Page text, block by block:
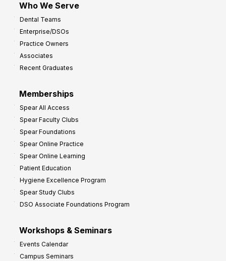
Who We Serve
Dental Teams
Enterprise/DSOs
Practice Owners
Associates
Recent Graduates
Memberships
Spear All Access
Spear Faculty Clubs
Spear Foundations
Spear Online Practice
Spear Online Learning
Patient Education
Hygiene Excellence Program
Spear Study Clubs
DSO Associate Foundations Program
Workshops & Seminars
Events Calendar
Campus Seminars